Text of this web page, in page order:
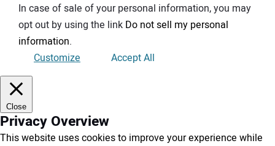
In case of sale of your personal information, you may
opt out by using the link Do not sell my personal
information.
Customize
Accept All
Close
Privacy Overview
This website uses cookies to improve your experience while